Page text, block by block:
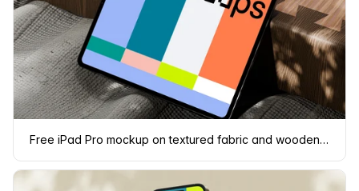
Free iPad Pro mockup on textured fabric and wooden surface